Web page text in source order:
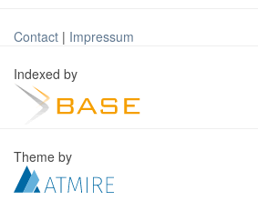
Contact | Impressum
Indexed by
Theme by